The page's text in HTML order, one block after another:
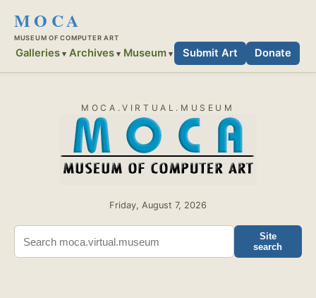
MOCA
MUSEUM OF COMPUTER ART
Galleries Archives Museum Submit Art Donate
MOCA.VIRTUAL.MUSEUM
Friday, August 7, 2026
Site
search